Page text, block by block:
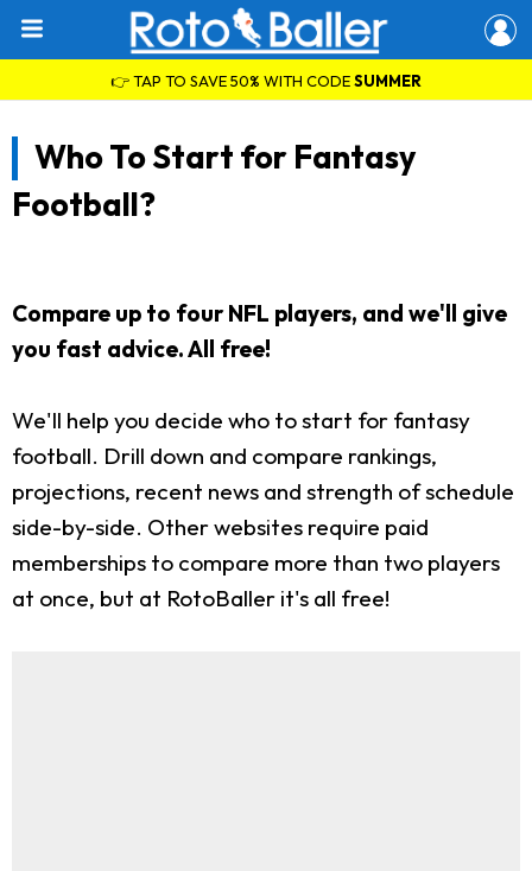
👉 TAP TO SAVE 50% WITH CODESUMMER
Who To Start for Fantasy
Football?
Compare up to four NFL players, and we'll give
you fast advice. All free!
We'll help you decide who to start for fantasy
football. Drill down and compare rankings,
projections, recent news and strength of schedule
side-by-side. Other websites require paid
memberships to compare more than two players
at once, but at RotoBaller it's all free!